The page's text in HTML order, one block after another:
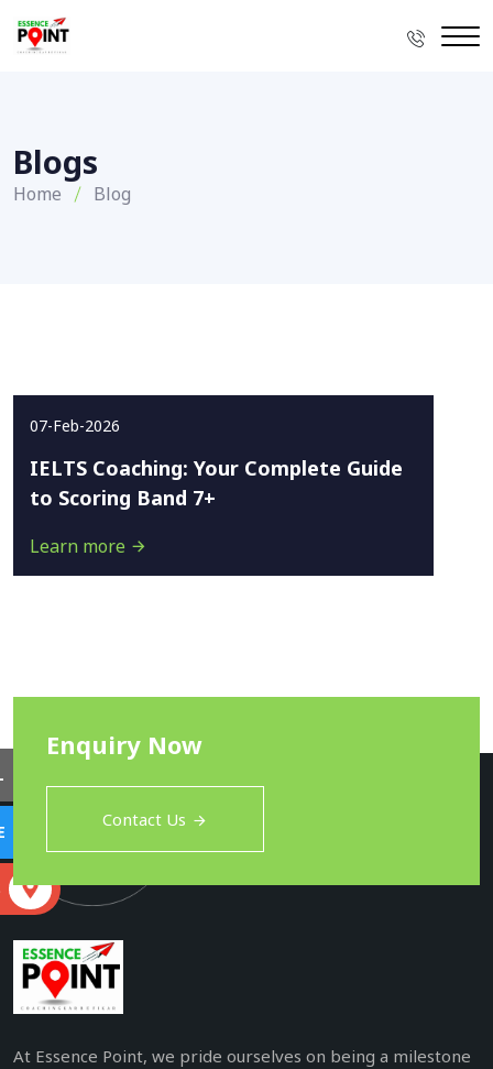
Blogs
Home Blog
07-Feb-2026
IELTS Coaching: Your Complete Guide
to Scoring Band 7+
Learn more
Enquiry Now
Contact Us
At Essence Point, we pride ourselves on being a milestone